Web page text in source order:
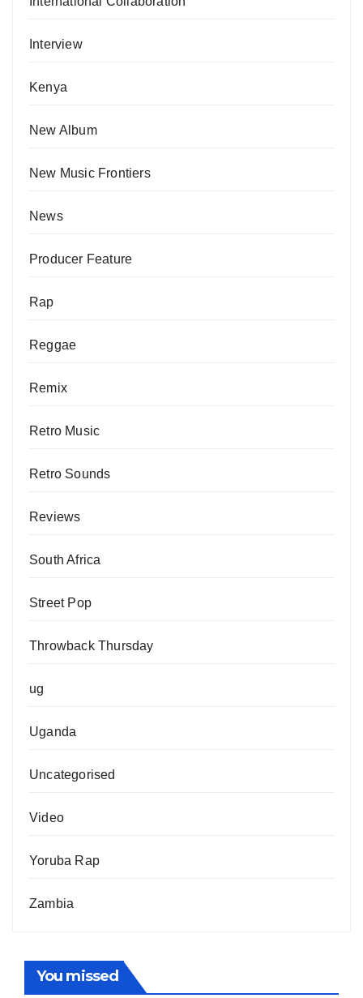
Interview
Kenya
New Album
New Music Frontiers
News
Producer Feature
Rap
Reggae
Remix
Retro Music
Retro Sounds
Reviews
South Africa
Street Pop
Throwback Thursday
ug
Uganda
Uncategorised
Video
Yoruba Rap
Zambia
You missed